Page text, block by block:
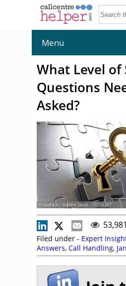
Menu
What Level of
Questions
Asked?
© Sashkin - Adobe Stock - 77734357
53,981
Filed under - Expert
Answers, Call Handling,
Security and Fraud